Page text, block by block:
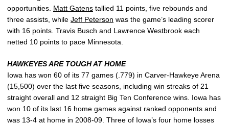
opportunities. Matt Gatens tallied 11 points, five rebounds and
three assists, while Jeff Peterson was the game’s leading scorer
with 16 points. Travis Busch and Lawrence Westbrook each
netted 10 points to pace Minnesota.
HAWKEYES ARE TOUGH AT HOME
Iowa has won 60 of its 77 games (.779) in Carver-Hawkeye Arena
(15,500) over the last five seasons, including win streaks of 21
straight overall and 12 straight Big Ten Conference wins. Iowa has
won 10 of its last 16 home games against ranked opponents and
was 13-4 at home in 2008-09. Three of Iowa’s four home losses